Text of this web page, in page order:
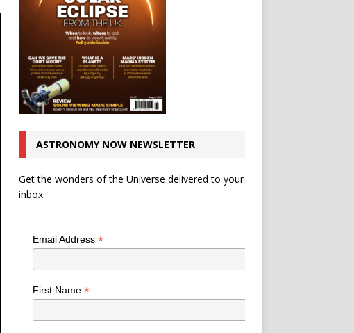
ASTRONOMY NOW NEWSLETTER
Get the wonders of the Universe delivered to your
inbox.
Email Address *
First Name *